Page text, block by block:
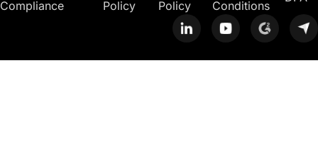
Compliance
Policy
Policy
Conditions